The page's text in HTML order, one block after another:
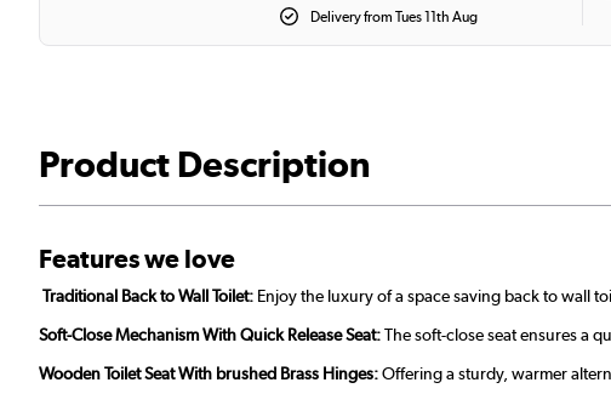
Delivery from Tues 11th Aug
Product Description
Features we love
Traditional Back to WallToilet: Enjoy the luxury of a space saving back to wall
Soft-Close Mechanism With Quick Release Seat:The soft-close seat ensures a
Wooden Toilet Seat With brushed Brass Hinges:Offering a sturdy, warmer